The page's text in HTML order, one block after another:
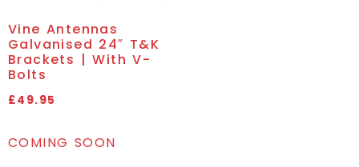
Vine Antennas
Galvanised 24″ T&K
Brackets | With V-
Bolts
£49.95
COMING SOON